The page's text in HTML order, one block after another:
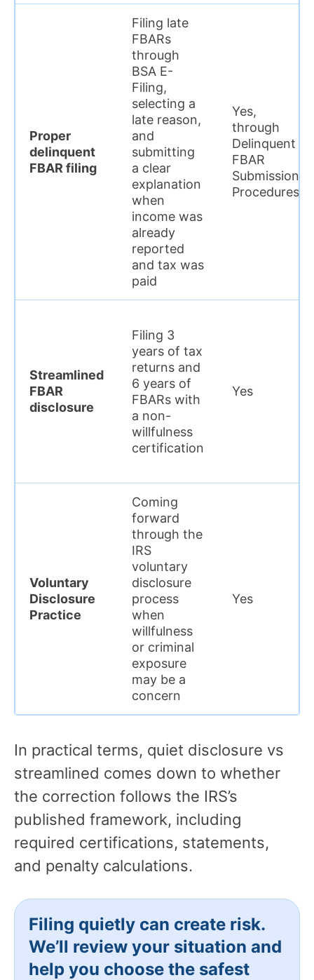
Proper
delinquent
FBAR filing
Filing late
FBARs
through
BSA E-
Filing,
selecting a
late reason,
and
submitting
a clear
explanation
when
income was
already
reported
and tax was
paid
Yes,
through
Delinquent
FBAR
Submission
Procedures
Streamlined
FBAR
disclosure
Filing 3
years of tax
returns and
6 years of
FBARs with
a non-
willfulness
certification
Yes
Voluntary
Disclosure
Practice
Coming
forward
through the
IRS
voluntary
disclosure
process
when
willfulness
or criminal
exposure
may be a
concern
Yes
In practical terms, quiet disclosure vs
streamlined comes down to whether
the correction follows the IRS’s
published framework, including
required certifications, statements,
and penalty calculations.
Filing quietly can create risk.
We’ll review your situation and
help you choose the safest